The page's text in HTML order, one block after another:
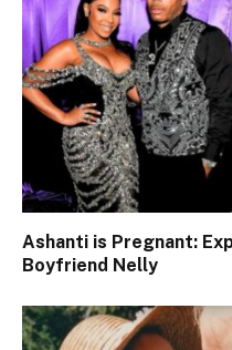
Ashanti is Pregnant:
Boyfriend Nelly